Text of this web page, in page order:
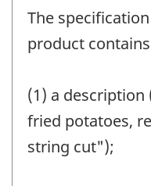
The
product
(1) a description
fried potatoes,
string cut");